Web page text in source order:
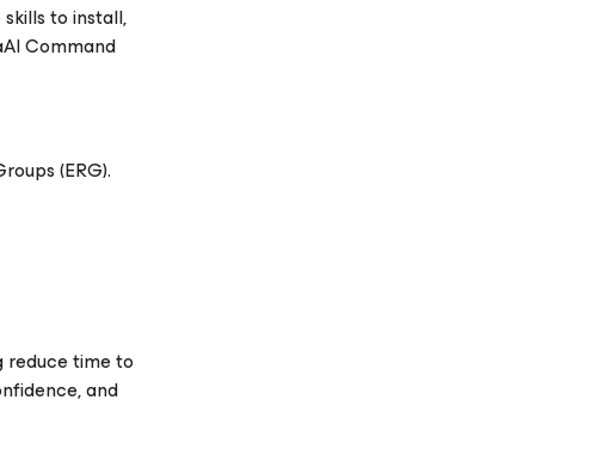
to install,
Command
(ERG).
reduce time to
and